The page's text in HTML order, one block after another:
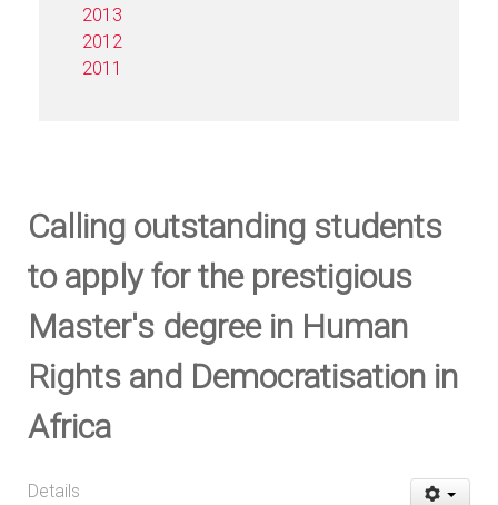
2013
2012
2011
Calling outstanding students
to apply for the prestigious
Master's degree in Human
Rights and Democratisation in
Africa
Details